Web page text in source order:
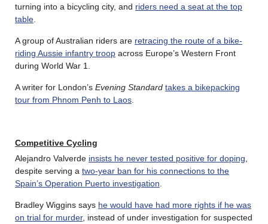
turning into a bicycling city, and riders need a seat at the top
table
A group of Australian riders are retracing the route of a bike-
riding Aussie infantry troop across Europe’s Western Front
during World War 1.
A writer for London’s Evening Standard takes a bikepacking
tour from Phnom Penh to Laos
Competitive Cycling
Alejandro Valverde insists he never tested positive for doping
despite serving a two-year ban for his connections to the
Spain’s Operation Puerto investigation
Bradley Wiggins says he would have had more rights if he was
on trial for murder, instead of under investigation for suspected